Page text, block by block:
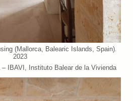
(Mallorca, Balearic Islands, Spain).
2023
IBAVI, Instituto Balear de la Vivienda